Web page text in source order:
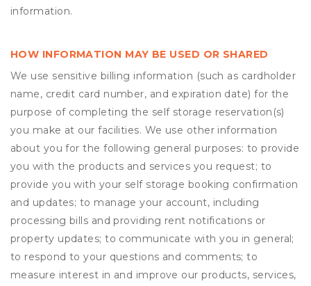
information.
HOW INFORMATION MAY BE USED OR SHARED
We use sensitive billing information (such as cardholder
name, credit card number, and expiration date) for the
purpose of completing the self storage reservation(s)
you make at our facilities. We use other information
about you for the following general purposes: to provide
you with the products and services you request; to
provide you with your self storage booking confirmation
and updates; to manage your account, including
processing bills and providing rent notifications or
property updates; to communicate with you in general;
to respond to your questions and comments; to
measure interest in and improve our products, services,